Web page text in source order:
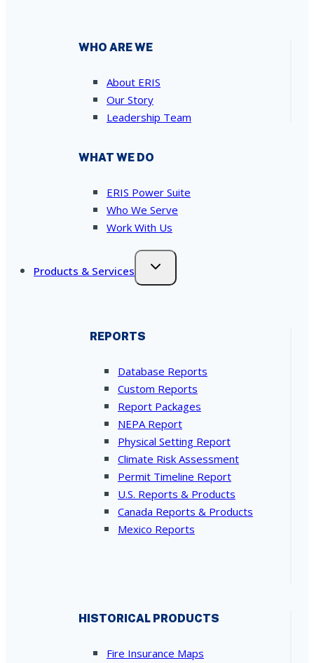
WHO ARE WE
About ERIS
Our Story
Leadership Team
WHAT WE DO
ERIS Power Suite
Who We Serve
Work With Us
Products & Services
REPORTS
Database Reports
Custom Reports
Report Packages
NEPA Report
Physical Setting Report
Climate Risk Assessment
Permit Timeline Report
U.S. Reports & Products
Canada Reports & Products
Mexico Reports
HISTORICAL PRODUCTS
Fire Insurance Maps